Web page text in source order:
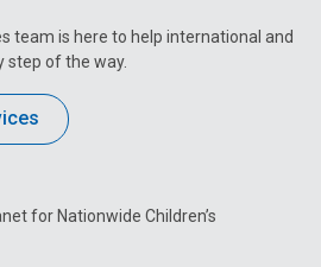
team is here to help international and
of the way.
for Nationwide Children’s